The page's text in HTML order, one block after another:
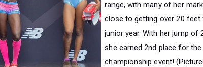
range, with many of her
close to getting over 20 feet
junior year. With her jump of
she earned 2nd place for the
championship event!